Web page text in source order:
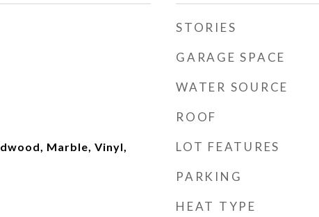
Marble, Vinyl,
STORIES
GARAGE SPACE
WATER SOURCE
ROOF
LOT FEATURES
PARKING
HEAT TYPE